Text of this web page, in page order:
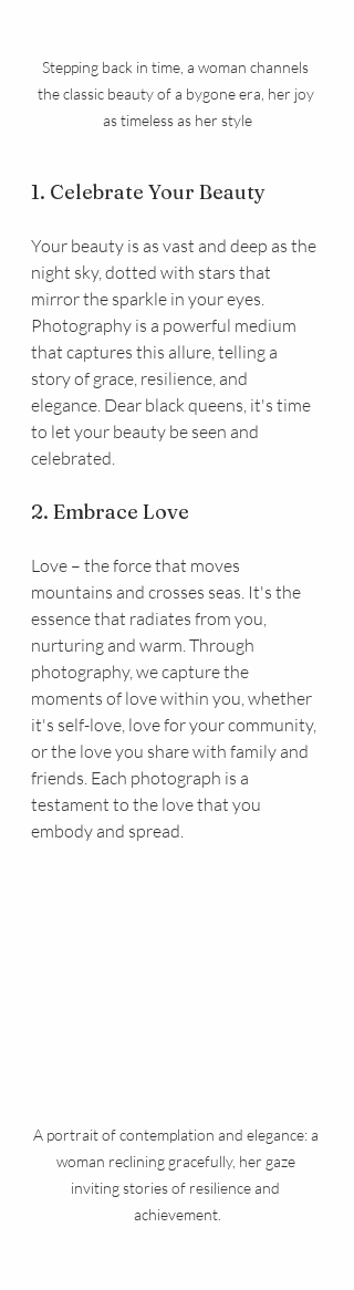
Stepping back in time, a woman channels
the classic beauty of a bygone era, her joy
as timeless as her style
1. Celebrate Your Beauty
Your beauty is as vast and deep as the
night sky, dotted with stars that
mirror the sparkle in your eyes.
Photography is a powerful medium
that captures this allure, telling a
story of grace, resilience, and
elegance. Dear black queens, it's time
to let your beauty be seen and
celebrated.
2. Embrace Love
Love – the force that moves
mountains and crosses seas. It's the
essence that radiates from you,
nurturing and warm. Through
photography, we capture the
moments of love within you, whether
it's self-love, love for your community,
or the love you share with family and
friends. Each photograph is a
testament to the love that you
embody and spread.
A portrait of contemplation and elegance: a
woman reclining gracefully, her gaze
inviting stories of resilience and
achievement.